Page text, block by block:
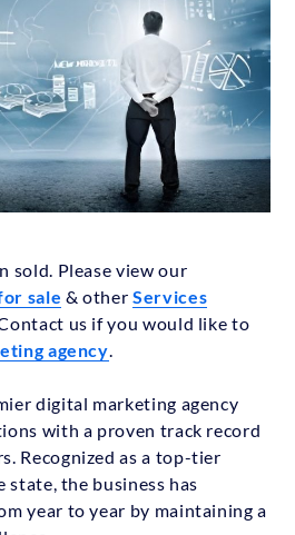
sold. Please view our
sale & otherServices
us if you would like to
agency
digital marketing agency
with a proven track record
Recognized as a top-tier
the business has
year to year by maintaining a